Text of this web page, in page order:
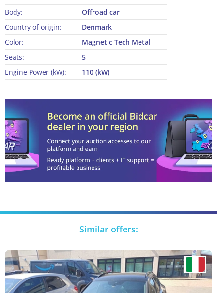
Body:
Offroad car
Country of origin:
Denmark
Color:
Magnetic Tech Metal
Seats:
5
Engine Power (kW):
110 (kW)
Similar offers: